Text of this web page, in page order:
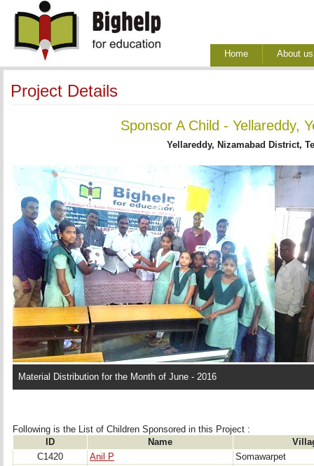
Home About us
Project Details
Sponsor A Child - Yellareddy,
Yellareddy, Nizamabad District,
Material Distribution for the Month of June - 2016
Following is the List of Children Sponsored in this Project :
ID
Name
C1420
Anil P
Somawarpet